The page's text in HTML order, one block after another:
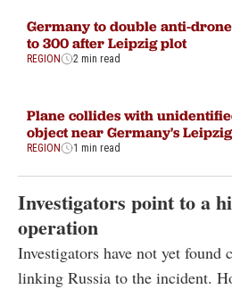
Germany to double anti-
to 300 after Leipzig plot
REGION 2 min read
Plane collides with
object near Germany's
REGION 1 min read
Investigators point to a
operation
Investigators have not yet found
linking Russia to the incident.